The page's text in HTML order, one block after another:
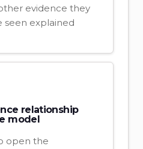
evidence they
seen explained
relationship
model
open the